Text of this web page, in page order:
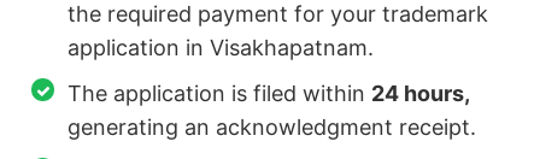
the required payment for your trademark
application in Visakhapatnam.
The application is filed within 24 hours,
generating an acknowledgment receipt.